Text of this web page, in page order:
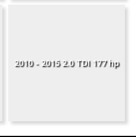
2010 - 2015 2.0 TDI 177 hp